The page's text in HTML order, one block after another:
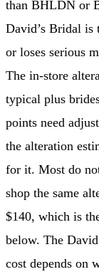
than BHLDN or
David’s Bridal is
or loses serious
The in-store
typical plus
points need
the alteration
for it. Most do
shop the same
$140, which is
below. The
cost depends on